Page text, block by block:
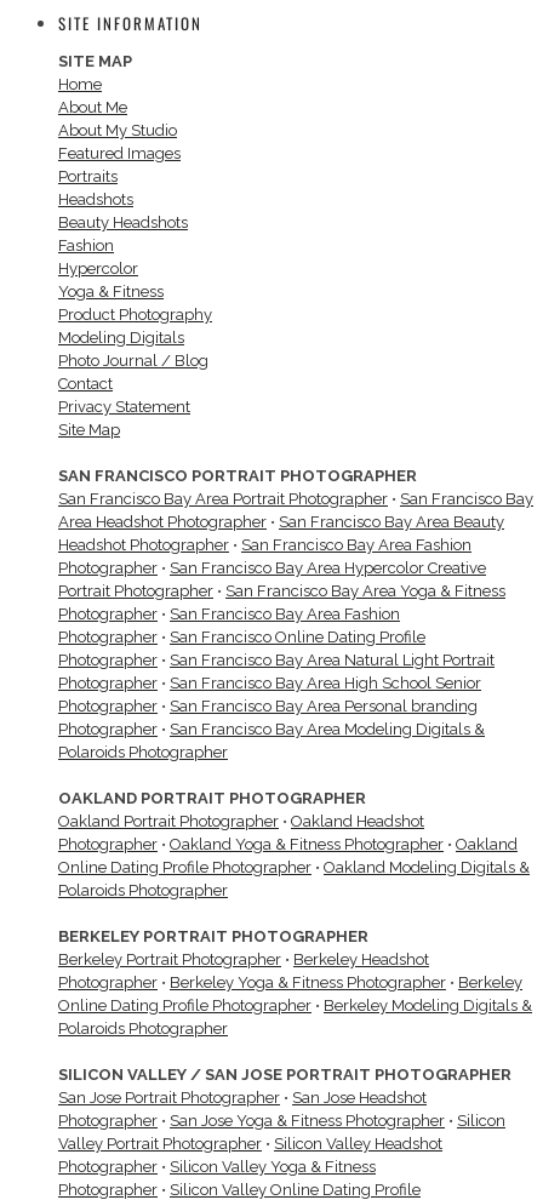
SITE INFORMATION
SITE MAP
Home
About Me
About My Studio
Featured Images
Portraits
Headshots
Beauty Headshots
Fashion
Hypercolor
Yoga & Fitness
Product Photography
Modeling Digitals
Photo Journal / Blog
Contact
Privacy Statement
Site Map
SAN FRANCISCO PORTRAIT PHOTOGRAPHER
San Francisco Bay Area Portrait Photographer • San Francisco Bay
Area Headshot Photographer • San Francisco Bay Area Beauty
Headshot Photographer • San Francisco Bay Area Fashion
Photographer • San Francisco Bay Area Hypercolor Creative
Portrait Photographer • San Francisco Bay Area Yoga & Fitness
Photographer • San Francisco Bay Area Fashion
Photographer • San Francisco Online Dating Profile
Photographer • San Francisco Bay Area Natural Light Portrait
Photographer • San Francisco Bay Area High School Senior
Photographer • San Francisco Bay Area Personal branding
Photographer • San Francisco Bay Area Modeling Digitals &
Polaroids Photographer
OAKLAND PORTRAIT PHOTOGRAPHER
Oakland Portrait Photographer • Oakland Headshot
Photographer • Oakland Yoga & Fitness Photographer • Oakland
Online Dating Profile Photographer • Oakland Modeling Digitals &
Polaroids Photographer
BERKELEY PORTRAIT PHOTOGRAPHER
Berkeley Portrait Photographer • Berkeley Headshot
Photographer • Berkeley Yoga & Fitness Photographer • Berkeley
Online Dating Profile Photographer • Berkeley Modeling Digitals &
Polaroids Photographer
SILICON VALLEY / SAN JOSE PORTRAIT PHOTOGRAPHER
San Jose Portrait Photographer • San Jose Headshot
Photographer • San Jose Yoga & Fitness Photographer • Silicon
Valley Portrait Photographer • Silicon Valley Headshot
Photographer • Silicon Valley Yoga & Fitness
Photographer • Silicon Valley Online Dating Profile